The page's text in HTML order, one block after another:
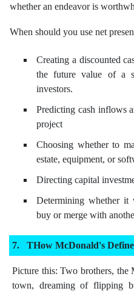
whether an endeavor is
When should you use net
Creating a discounted
the future value of a
investors.
Predicting cash inflows
project
Choosing whether to
estate, equipment, or
Directing capital
Determining whether it
buy or merge with
THow McDonald's
Picture this: Two brothers,
town, dreaming of flipping